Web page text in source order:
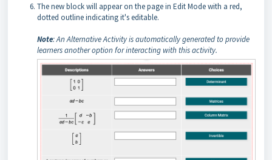
The new block will appear on the page in Edit Mode with a red,
dotted outline indicating it's editable.
Note: An Alternative Activity is automatically generated to provide
learners another option for interacting with this activity.